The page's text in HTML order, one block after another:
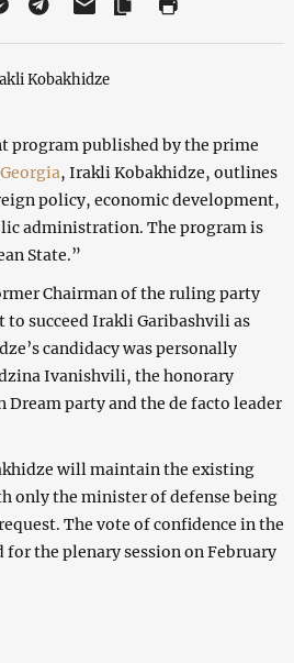
Kobakhidze
program published by the prime
Georgia, Irakli Kobakhidze, outlines
policy, economic development,
administration. The program is
State.”
Chairman of the ruling party
to succeed Irakli Garibashvili as
candidacy was personally
Ivanishvili, the honorary
Dream party and the de facto leader
will maintain the existing
only the minister of defense being
The vote of confidence in the
the plenary session on February